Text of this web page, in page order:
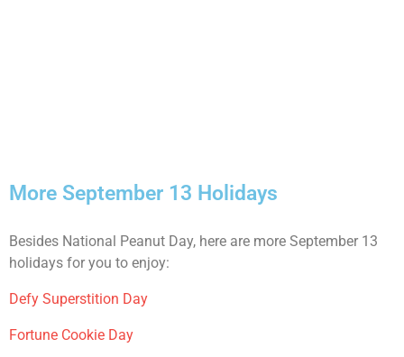
More September 13 Holidays
Besides National Peanut Day, here are more September 13
holidays for you to enjoy:
Defy Superstition Day
Fortune Cookie Day